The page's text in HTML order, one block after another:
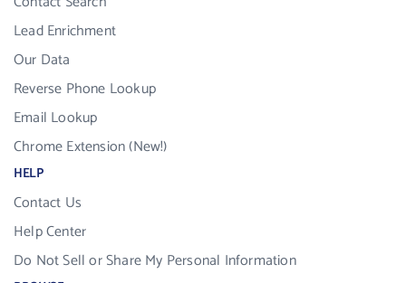
Lead Enrichment
Our Data
Reverse Phone Lookup
Email Lookup
Chrome Extension (New!)
HELP
Contact Us
Help Center
Do Not Sell or Share My Personal Information